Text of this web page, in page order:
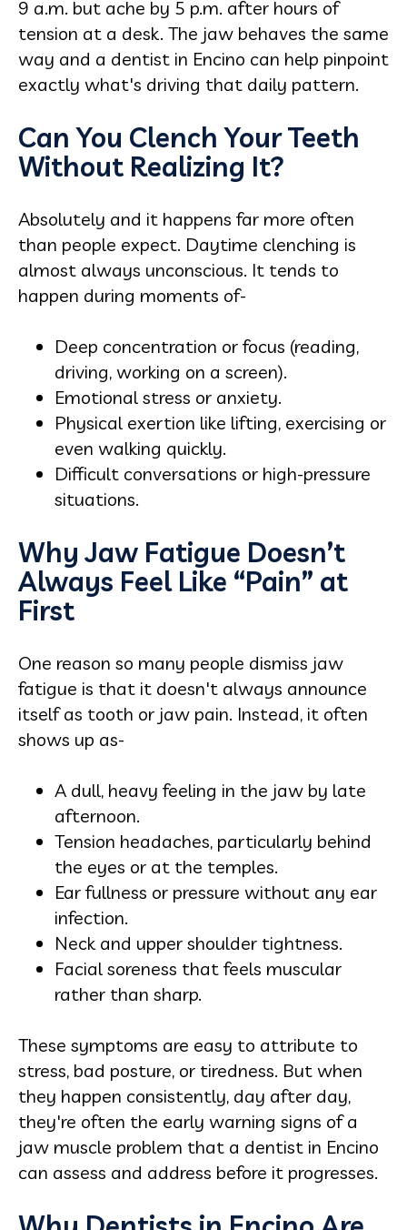
9 a.m. but ache by 5 p.m. after hours of
tension at a desk. The jaw behaves the same
way and a dentist in Encino can help pinpoint
exactly what's driving that daily pattern.
Can You Clench Your Teeth
Without Realizing It?
Absolutely and it happens far more often
than people expect. Daytime clenching is
almost always unconscious. It tends to
happen during moments of-
Deep concentration or focus (reading,
driving, working on a screen).
Emotional stress or anxiety.
Physical exertion like lifting, exercising or
even walking quickly.
Difficult conversations or high-pressure
situations.
Why Jaw Fatigue Doesn’t
Always Feel Like “Pain” at
First
One reason so many people dismiss jaw
fatigue is that it doesn't always announce
itself as tooth or jaw pain. Instead, it often
shows up as-
A dull, heavy feeling in the jaw by late
afternoon.
Tension headaches, particularly behind
the eyes or at the temples.
Ear fullness or pressure without any ear
infection.
Neck and upper shoulder tightness.
Facial soreness that feels muscular
rather than sharp.
These symptoms are easy to attribute to
stress, bad posture, or tiredness. But when
they happen consistently, day after day,
they're often the early warning signs of a
jaw muscle problem that a dentist in Encino
can assess and address before it progresses.